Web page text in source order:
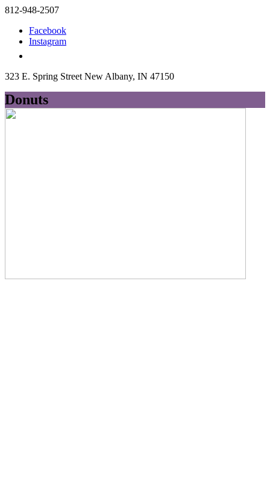
812-948-2507
Facebook
Instagram
323 E. Spring Street New Albany, IN 47150
Donuts